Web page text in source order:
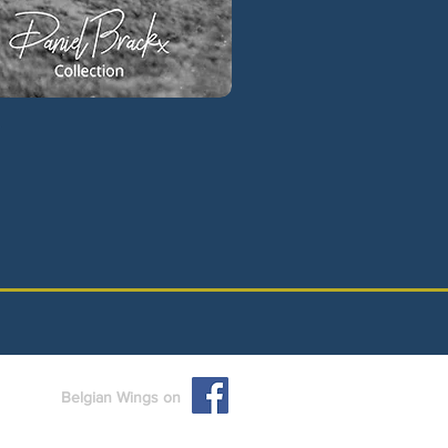
Belgian Wings on